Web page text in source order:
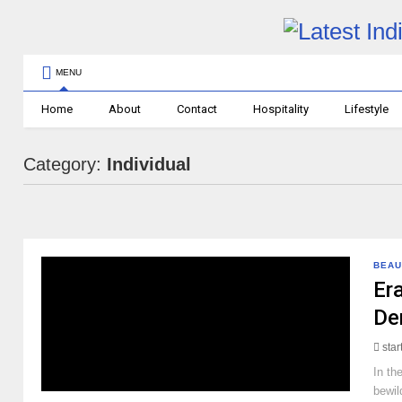
MENU
Home About Contact Hospitality Lifestyle
Category: Individual
In